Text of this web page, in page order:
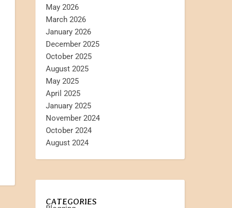
May 2026
March 2026
January 2026
December 2025
October 2025
August 2025
May 2025
April 2025
January 2025
November 2024
October 2024
August 2024
CATEGORIES